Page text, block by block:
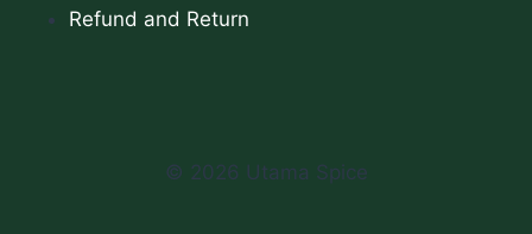
Refund and Return
© 2026 Utama Spice